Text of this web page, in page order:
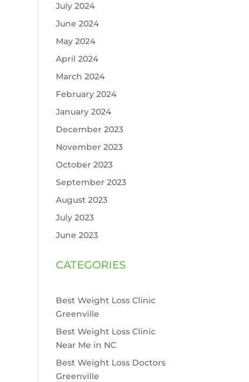
July 2024
June 2024
May 2024
April 2024
March 2024
February 2024
January 2024
December 2023
November 2023
October 2023
September 2023
August 2023
July 2023
June 2023
CATEGORIES
Best Weight Loss Clinic
Greenville
Best Weight Loss Clinic
Near Me in NC
Best Weight Loss Doctors
Greenville